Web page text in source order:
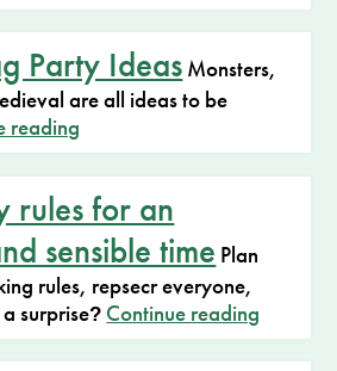
Party Ideas Monsters,
are all ideas to be
reading
rules for an
sensible time Plan
rules, repsecr everyone,
surprise? Continue reading